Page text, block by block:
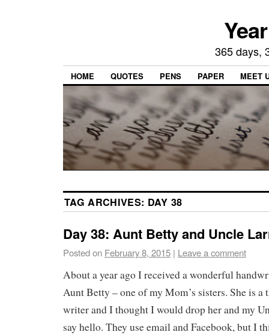
365 days,
HOME QUOTES PENS PAPER MEET
TAG ARCHIVES: DAY 38
Day 38: Aunt Betty and Uncle
Posted on February 8, 2015 | Leave a comment
About a year ago I received a wonderful
Aunt Betty – one of my Mom’s sisters. She is
writer and I thought I would drop her and my
say hello. They use email and Facebook, but I